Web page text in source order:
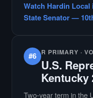
candidate in
county
Watch Hardin
State Senator —
#6 R PRIMARY ·
U.S.
Kentucky
Two-year term in the